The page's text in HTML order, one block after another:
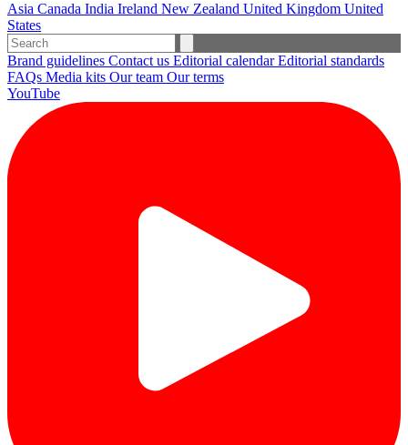
Asia Canada India Ireland New Zealand United Kingdom United
States
Brand guidelines Contact us Editorial calendarEditorial standards
FAQs Media kits Our team Our terms
YouTube